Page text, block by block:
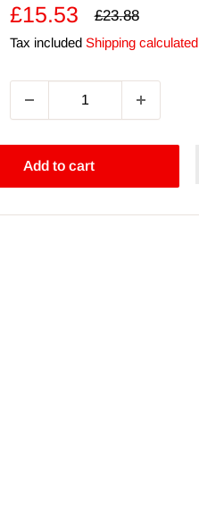
Sale
price
£15.53
Regular
£23.88
Tax included Shipping calculated
Add to cart